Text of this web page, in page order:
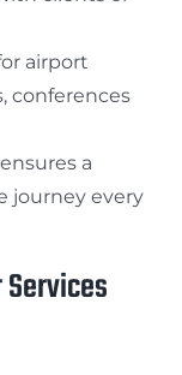
airport
conferences
a
journey every